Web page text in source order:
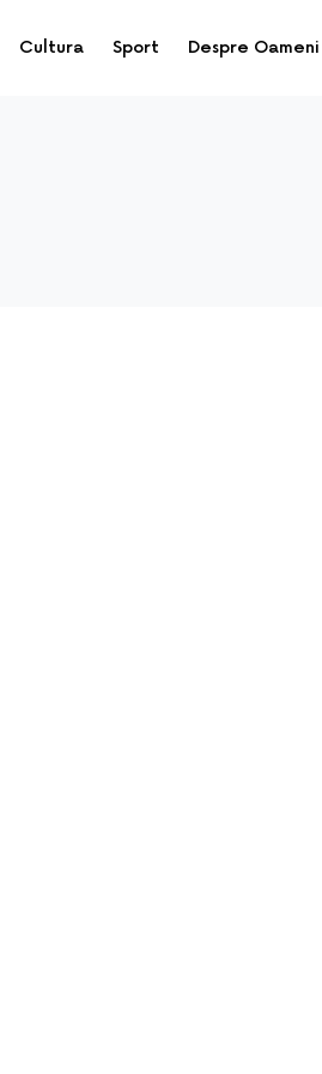
Cultura Sport Despre Oameni